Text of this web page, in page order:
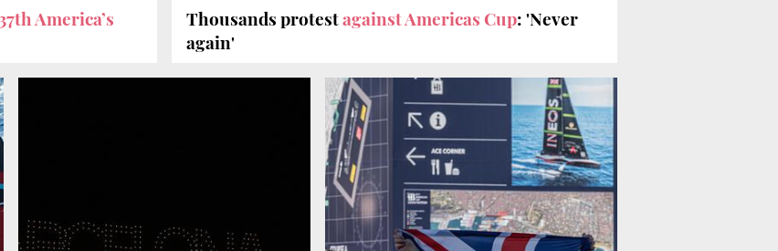
America’s
Thousands protestagainst Americas Cup: 'Never
again'